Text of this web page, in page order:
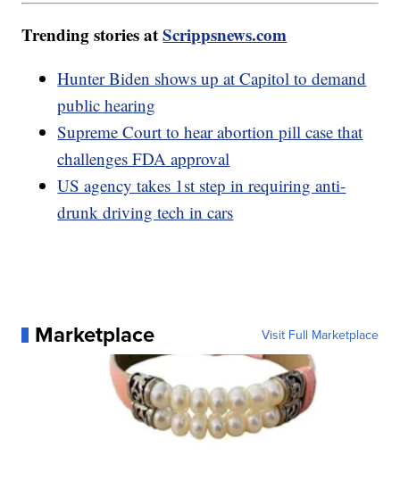
Trending stories atScrippsnews.com
Hunter Biden shows up at Capitol to demand
public hearing
Supreme Court to hear abortion pill case that
challenges FDA approval
US agency takes 1st step in requiring anti-
drunk driving tech in cars
Marketplace Visit Full Marketplace